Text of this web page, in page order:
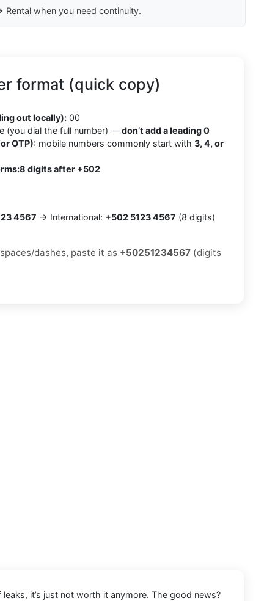
when you need continuity.
format (quick copy)
out locally): 00
(you dial the full number) —don’t add a leading 0
OTP): mobile numbers commonly start with 3, 4, or
8 digits after +502
4567 → International: +502 5123 4567 (8 digits)
dashes, paste it as +50251234567 (digits
it’s just not worth it anymore. The good news?